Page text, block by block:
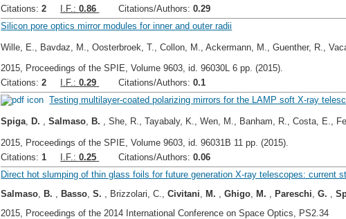
Citations: 2 I.F.:0.86 Citations/Authors:0.29
Silicon pore optics mirror modules for inner and outer radii
Wille, E., Bavdaz, M., Oosterbroek, T., Collon, M., Ackermann, M., Guenther, R.,
2015, Proceedings of the SPIE, Volume 9603, id. 96030L 6 pp. (2015).
Citations: 2 I.F.:0.29 Citations/Authors:0.1
Testing multilayer-coated polarizing mirrors for the LAMP soft X-ray
Spiga, D. ,Salmaso, B. , She, R., Tayabaly, K., Wen, M., Banham, R., Costa, E.,
2015, Proceedings of the SPIE, Volume 9603, id. 96031B 11 pp. (2015).
Citations: 1 I.F.:0.25 Citations/Authors:0.06
Direct hot slumping of thin glass foils for future generation X-ray telescopes: current
Salmaso
B. Basso ,S. , Brizzolari, C.,Civitani M. ,Ghigo M. Pareschi ,G. ,
2015, Proceedings of the 2014 International Conference on Space Optics, PS2.34